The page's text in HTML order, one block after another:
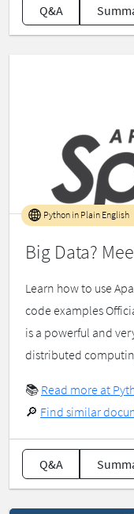
Q&A
Big Data?
Python in Plain English
Learn how to use
code examples
is a powerful and
distributed
📚 Read more at
🔎 Find similar
Q&A